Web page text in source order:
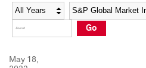
Social Media Directory
Press Kit
Social Media Directory
Press Kit
Year Category
Go
May 18,